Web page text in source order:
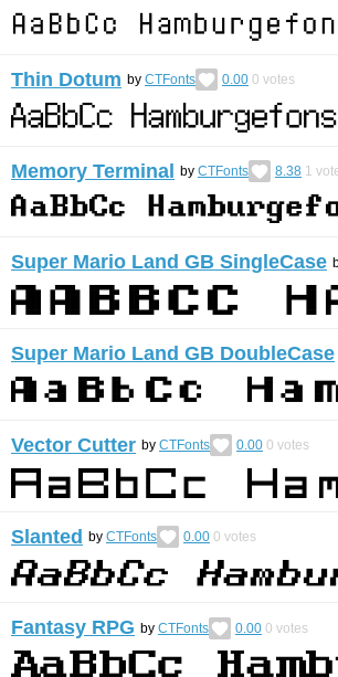
Thin Dotum by CTFonts 0.00 0 votes
Memory Terminal by CTFonts 8.38 1
Super Mario Land GB SingleCase
Super Mario Land GB DoubleCase
Vector Cutter by CTFonts 0.00 0 votes
Slanted by CTFonts 0.00 0 votes
Fantasy RPG by CTFonts 0.00 0 votes